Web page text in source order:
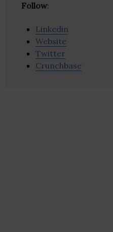
Follow:
Linkedin
Website
Twitter
Crunchbase